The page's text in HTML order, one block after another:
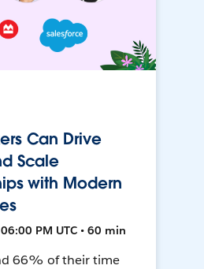
Can Drive
Scale
with Modern
PM UTC • 60 min
66% of their time